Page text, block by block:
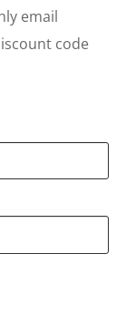
email
code